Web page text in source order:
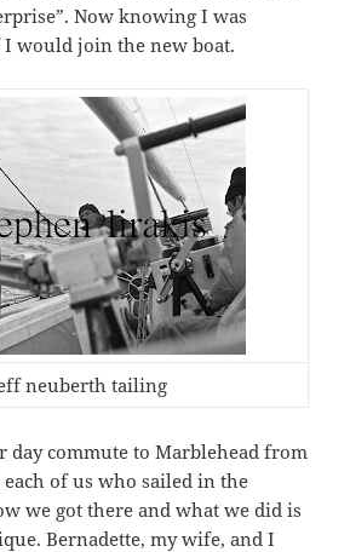
Now knowing I was
I would join the new boat.
neuberth tailing
commute to Marblehead from
of us who sailed in the
we got there and what we did is
Bernadette, my wife, and I